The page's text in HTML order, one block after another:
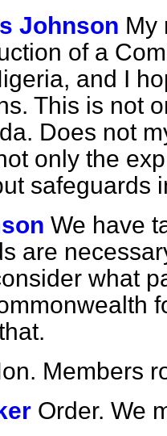
Johnson My
of a
and I
This is not
Does not
only the
safeguards
We have
are
what
Members
Order. We